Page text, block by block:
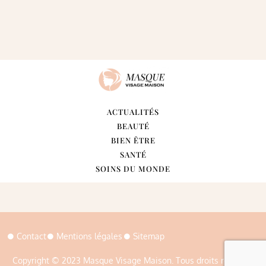
ACTUALITÉS
BEAUTÉ
BIEN ÊTRE
SANTÉ
SOINS DU MONDE
Copyright © 2023 Masque Visage Maison. Tous droits réservés
Contact Mentions légales Sitemap